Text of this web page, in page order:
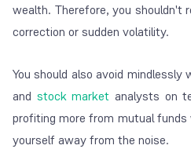
wealth. Therefore, you shouldn't
correction or sudden volatility.
You should also avoid
and stock market analysts on
profiting more from mutual funds
yourself away from the noise.